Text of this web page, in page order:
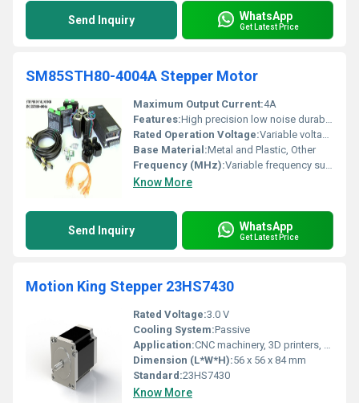
Send Inquiry WhatsApp
Get Latest Price
SM85STH80-4004A Stepper Motor
Maximum Output Current:4A
Features:High precision low noise durable construction
Rated Operation Voltage:Variable voltage supported
Base Material:Metal and Plastic, Other
Frequency (MHz):Variable frequency supported
Know More
Send Inquiry WhatsApp
Get Latest Price
Motion King Stepper 23HS7430
Rated Voltage:3.0 V
Cooling System:Passive
Application:CNC machinery, 3D printers, Robotics
Dimension (L*W*H):56 x 56 x 84 mm
Standard:23HS7430
Know More